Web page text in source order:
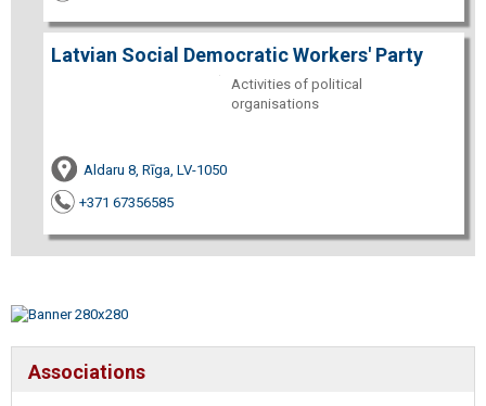
Latvian Social Democratic Workers' Party
Activities of political
organisations
Aldaru 8, Rīga, LV-1050
+371 67356585
Associations